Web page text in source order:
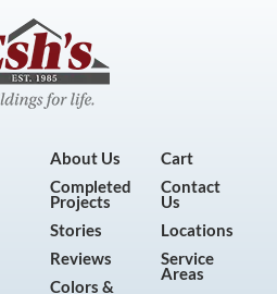
About Us
Completed
Projects
Stories
Reviews
Colors &
Cart
Contact
Us
Locations
Service
Areas